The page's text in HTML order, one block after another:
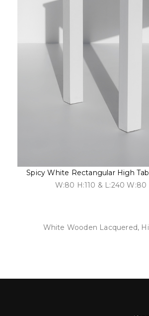
Spicy White Rectangular High
W:80 H:110 & L:240 W:80
White Wooden Lacquered,